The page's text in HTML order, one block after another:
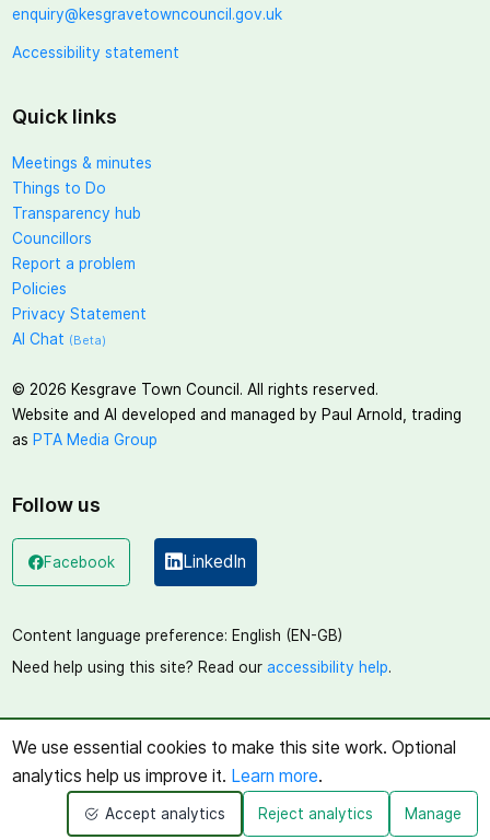
enquiry@kesgravetowncouncil.gov.uk
Accessibility statement
Quick links
Meetings & minutes
Things to Do
Transparency hub
Councillors
Report a problem
Policies
Privacy Statement
AI Chat (Beta)
© 2026 Kesgrave Town Council. All rights reserved.
Website and AI developed and managed by Paul Arnold, trading
as PTA Media Group
Follow us
Facebook
(opens in a new window)
LinkedIn
(opens in a new window)
Content language preference: English (EN-GB)
Need help using this site? Read ouraccessibility help.
We use essential cookies to make this site work. Optional
analytics help us improve it. Learn more.
Accept analytics Reject analytics Manage